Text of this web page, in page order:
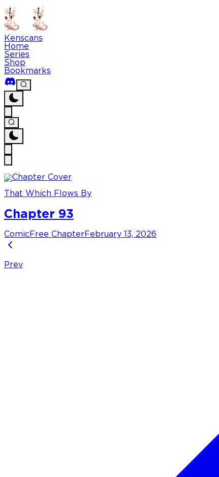
Kenscans
Home
Series
Shop
Bookmarks
That Which Flows By
Chapter 93
Comic Free Chapter February 13, 2026
Prev